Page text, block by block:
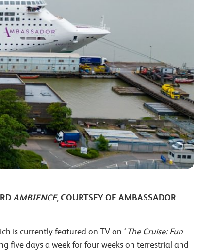
AMBIENCE, COURTSEY OF AMBASSADOR
is currently featured on TV on ‘ The Cruise: Fun
five days a week for four weeks on terrestrial and